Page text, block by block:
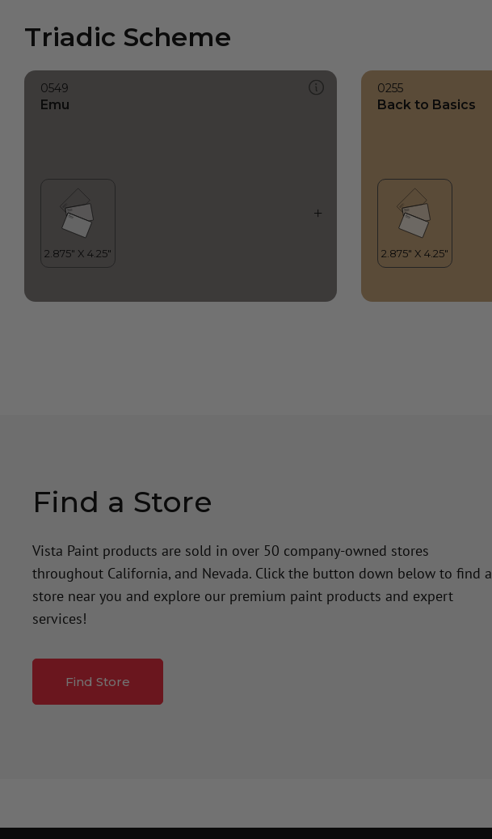
Triadic Scheme
0549
Emu
0255
Back to Basics
Find a Store
Vista Paint products are sold in over 50 company-owned stores
throughout California, and Nevada. Click the button down below to find a
store near you and explore our premium paint products and expert
services!
Find Store